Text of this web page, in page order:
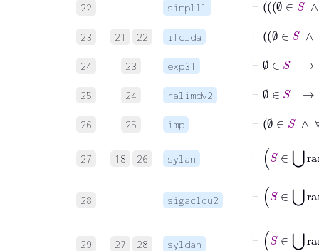
22 simplll
23 21 22 ifclda
24 23 exp31
25 24 ralimdv2
26 25 imp
27 18 26 sylan
28 sigaclcu2
29 27 28 syldan